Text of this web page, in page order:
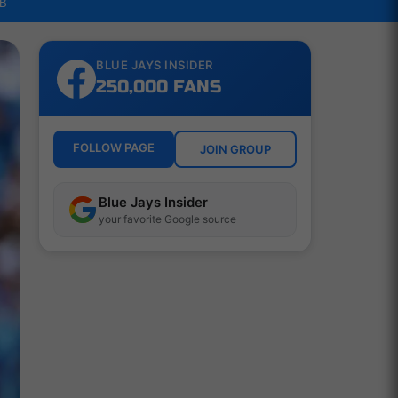
BLUE JAYS INSIDER
250,000 FANS
FOLLOW PAGE JOIN GROUP
Blue Jays Insider
your favorite Google source